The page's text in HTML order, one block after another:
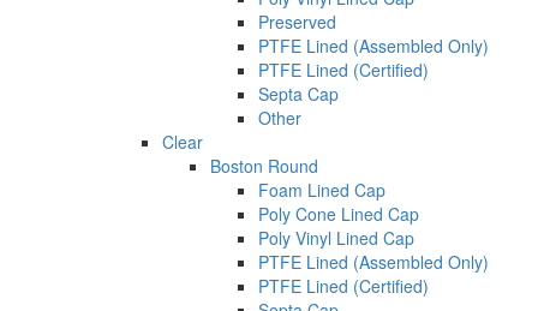
Preserved
PTFE Lined (Assembled Only)
PTFE Lined (Certified)
Septa Cap
Other
Clear
Boston Round
Foam Lined Cap
Poly Cone Lined Cap
Poly Vinyl Lined Cap
PTFE Lined (Assembled Only)
PTFE Lined (Certified)